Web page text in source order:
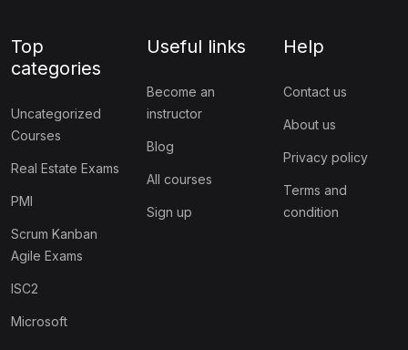
Top
categories
Uncategorized
Courses
Real Estate Exams
PMI
Scrum Kanban
Agile Exams
ISC2
Microsoft
Useful links
Become an
instructor
Blog
All courses
Sign up
Help
Contact us
About us
Privacy policy
Terms and
condition